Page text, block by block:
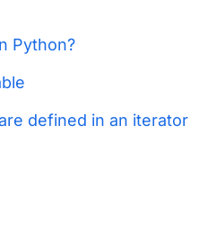
Python?
defined in an iterator